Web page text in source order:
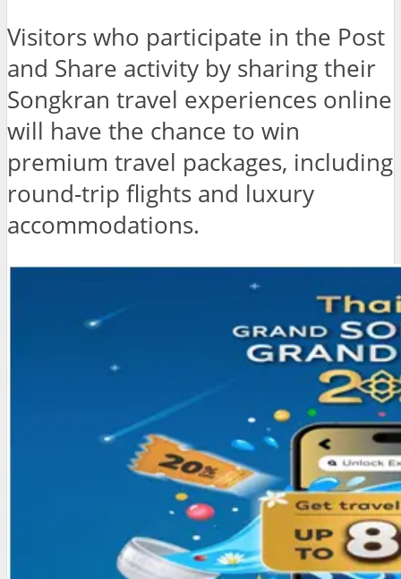
Visitors who participate in the Post
and Share activity by sharing their
Songkran travel experiences online
will have the chance to win
premium travel packages, including
round-trip flights and luxury
accommodations.